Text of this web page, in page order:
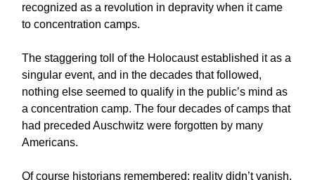
recognized as a revolution in depravity when it came
to concentration camps.
The staggering toll of the Holocaust established it as a
singular event, and in the decades that followed,
nothing else seemed to qualify in the public’s mind as
a concentration camp. The four decades of camps that
had preceded Auschwitz were forgotten by many
Americans.
Of course historians remembered; reality didn’t vanish.